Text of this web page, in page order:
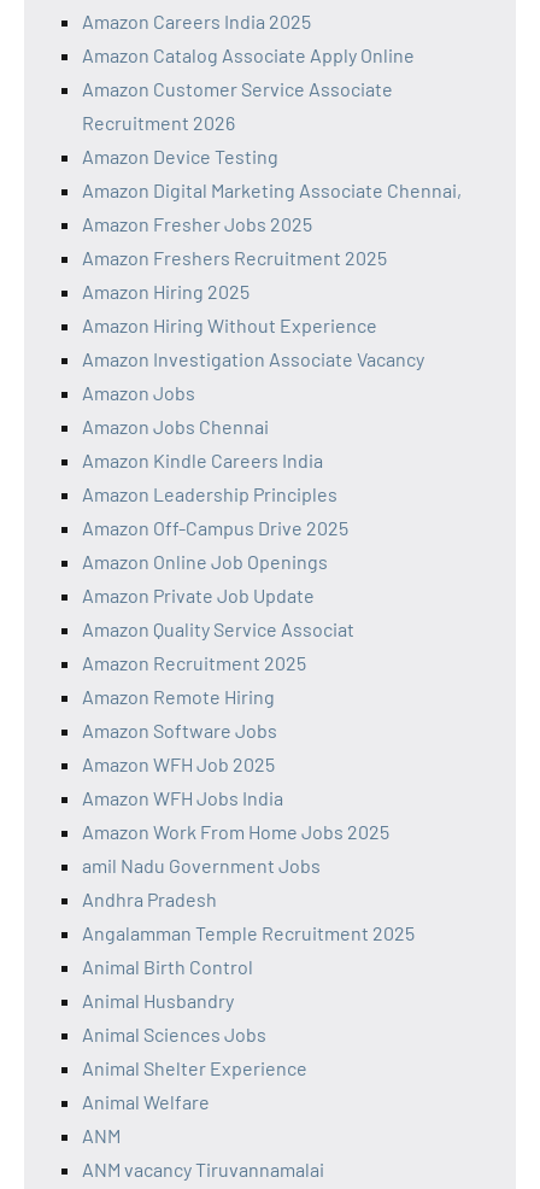
Amazon Careers India 2025
Amazon Catalog Associate Apply Online
Amazon Customer Service Associate
Recruitment 2026
Amazon Device Testing
Amazon Digital Marketing Associate Chennai,
Amazon Fresher Jobs 2025
Amazon Freshers Recruitment 2025
Amazon Hiring 2025
Amazon Hiring Without Experience
Amazon Investigation Associate Vacancy
Amazon Jobs
Amazon Jobs Chennai
Amazon Kindle Careers India
Amazon Leadership Principles
Amazon Off-Campus Drive 2025
Amazon Online Job Openings
Amazon Private Job Update
Amazon Quality Service Associat
Amazon Recruitment 2025
Amazon Remote Hiring
Amazon Software Jobs
Amazon WFH Job 2025
Amazon WFH Jobs India
Amazon Work From Home Jobs 2025
amil Nadu Government Jobs
Andhra Pradesh
Angalamman Temple Recruitment 2025
Animal Birth Control
Animal Husbandry
Animal Sciences Jobs
Animal Shelter Experience
Animal Welfare
ANM
ANM vacancy Tiruvannamalai